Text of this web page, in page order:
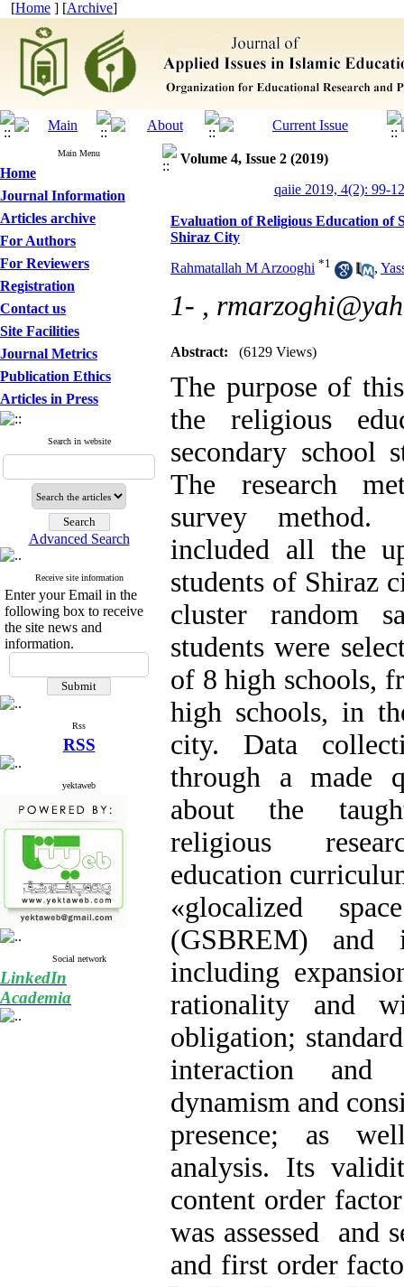
[Home ] [Archive]
Main Menu
Home
Journal Information
Articles archive
For Authors
For Reviewers
Registration
Contact us
Site Facilities
Journal Metrics
Publication Ethics
Articles in Press
Search in website
Advanced Search
Receive site information
Enter your Email in the
following box to receive
the site news and
information.
Rss
RSS
yektaweb
Social network
LinkedIn
Academia
Volume 4, Issue 2 (2019)
qaiie 2019, 4(2): 99-
Evaluation of Religious Education of
Shiraz City
Rahmatallah M Arzooghi *1 ,
1- ,
Abstract: (6129 Views)
The purpose of
the religious
secondary school
The research
survey method.
included all the
students of Shiraz
cluster random
students were
of 8 high schools,
high schools, in
city. Data
through a made
about the
religious
education
«glocalized
(GSBREM) and
including
rationality and
obligation;
interaction and
dynamism and
presence; as
analysis. Its
content order
was assessed and
and first order